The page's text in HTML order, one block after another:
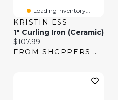
Loading Inventory...
KRISTIN ESS
1" Curling Iron (Ceramic)
Current price:
$107.99
FROM SHOPPERS DRUG MART